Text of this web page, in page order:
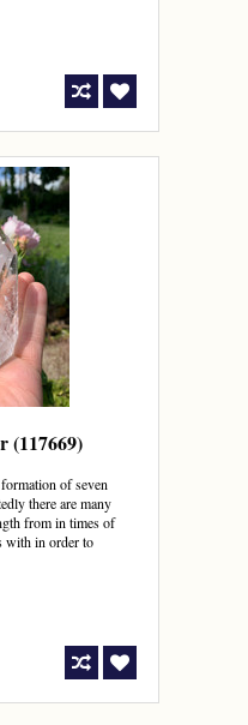
(117669)
of seven
there are many
from in times of
with in order to